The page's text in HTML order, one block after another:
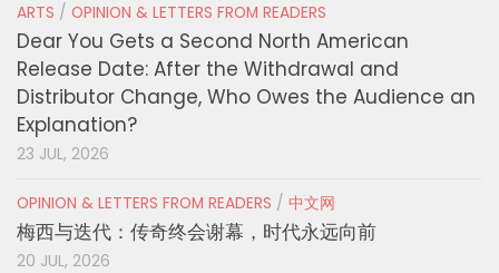
ARTS / OPINION & LETTERS FROM READERS
Dear You Gets a Second North American
Release Date: After the Withdrawal and
Distributor Change, Who Owes the Audience an
Explanation?
23 JUL, 2026
OPINION & LETTERS FROM READERS / 中文网
梅西与迭代：传奇终会谢幕，时代永远向前
20 JUL, 2026